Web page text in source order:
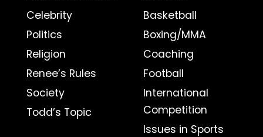
Celebrity
Politics
Religion
Renee’s Rules
Society
Todd’s Topic
Basketball
Boxing/MMA
Coaching
Football
International
Competition
Issues in Sports